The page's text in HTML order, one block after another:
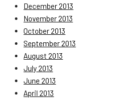
December 2013
November 2013
October 2013
September 2013
August 2013
July 2013
June 2013
April 2013